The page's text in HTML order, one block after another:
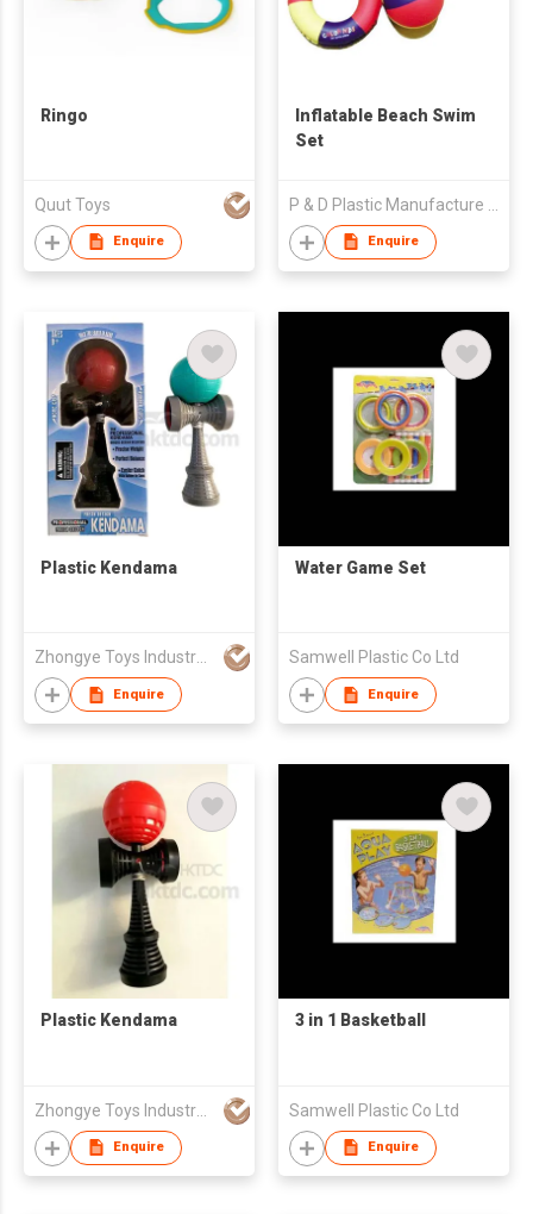
Ringo
Quut Toys
Enquire
Inflatable Beach Swim
Set
Enquire
Plastic Kendama
Zhongye Toys Industry Company
Enquire
Water Game Set
Samwell Plastic Co Ltd
Enquire
Plastic Kendama
Zhongye Toys Industry Company
Enquire
3 in 1 Basketball
Samwell Plastic Co Ltd
Enquire